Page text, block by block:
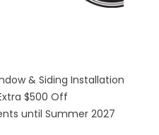
& Siding Installation
$500 Off
until Summer 2027